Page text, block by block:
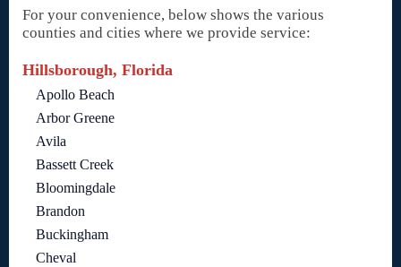
For your convenience, below shows the various
counties and cities where we provide service:
Hillsborough, Florida
Apollo Beach
Arbor Greene
Avila
Bassett Creek
Bloomingdale
Brandon
Buckingham
Cheval